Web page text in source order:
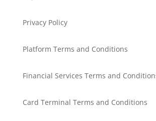
Privacy Policy
Platform Terms and Conditions
Financial Services Terms and
Card Terminal Terms and Conditions